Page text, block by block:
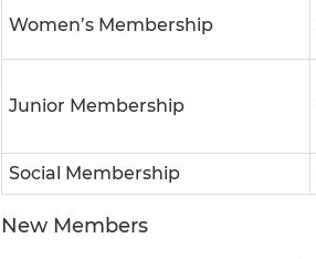
Women’s Membership
Junior Membership
Social Membership
New Members